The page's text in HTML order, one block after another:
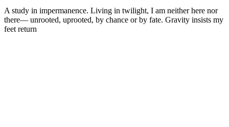
A study in impermanence. Living in twilight, I am neither here nor
there— unrooted, uprooted, by chance or by fate. Gravity insists my
feet return